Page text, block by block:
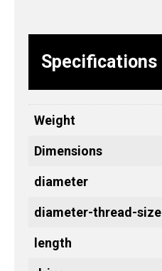
Specifications
Weight
Dimensions
diameter
diameter-thread-size
length